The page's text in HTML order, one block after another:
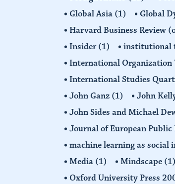
Global Asia (1) Global
Harvard Business Review
Insider(1) institutional
International Organization
International Studies
John Ganz (1) John
John Sides and Michael
Journal of European Public
machine learning as social
Media (1) Mindscape (1)
Oxford University Press